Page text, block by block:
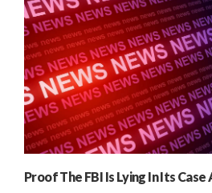
Proof The FBI Is Lying In Its